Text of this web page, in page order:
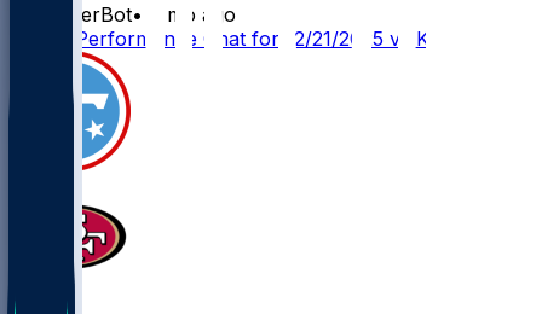
SleeperBot•
8 mo ago
Player Performance Chat for 12/21/2025 vs KC